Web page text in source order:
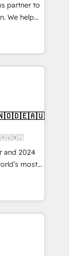
partner to
We help
led
apps,
inbound,
HubSpot
and 2024
most
Solutions
and NAM,